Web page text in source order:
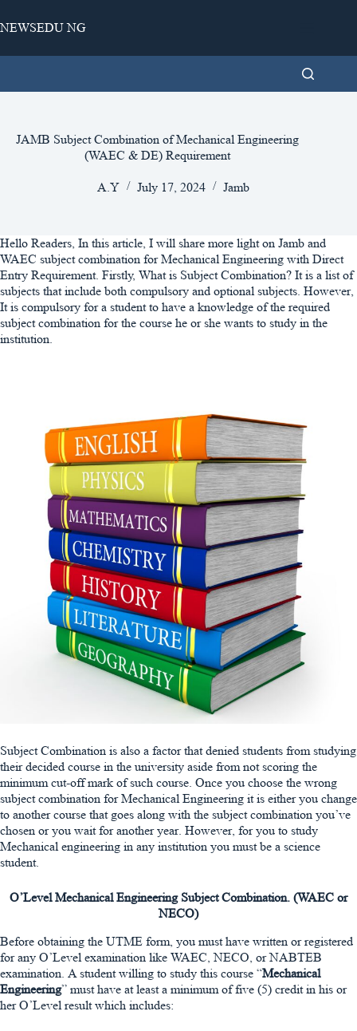
to
NEWSEDU NG
JAMB Subject Combination of Mechanical Engineering
(WAEC & DE) Requirement
A.Y July 17, 2024 Jamb
Hello Readers, In this article, I will share more light on Jamb and
WAEC subject combination for Mechanical Engineering with Direct
Entry Requirement. Firstly, What is Subject Combination? It is a list of
subjects that include both compulsory and optional subjects. However,
It is compulsory for a student to have a knowledge of the required
subject combination for the course he or she wants to study in the
institution.
Subject Combination is also a factor that denied students from studying
their decided course in the university aside from not scoring the
minimum cut-off mark of such course. Once you choose the wrong
subject combination for Mechanical Engineering it is either you change
to another course that goes along with the subject combination you’ve
chosen or you wait for another year. However, for you to study
Mechanical engineering in any institution you must be a science
student.
O’Level Mechanical Engineering Subject Combination. (WAEC or
NECO)
Before obtaining the UTME form, you must have written or registered
for any O’Level examination like WAEC, NECO, or NABTEB
examination. A student willing to study this course “Mechanical
Engineering” must have at least a minimum of five (5) credit in his or
her O’Level result which includes: